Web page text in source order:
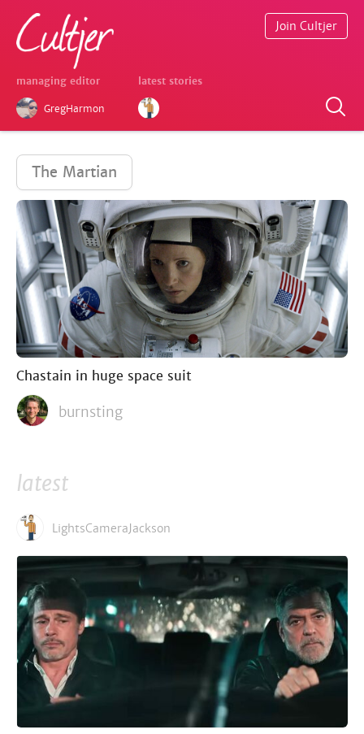
managing editor
GregHarmon
latest stories
Join Cultjer
The Martian
Chastain in huge space suit
burnsting
latest
LightsCameraJackson